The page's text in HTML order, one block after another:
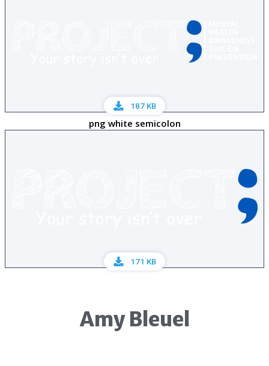
187 KB
png white semicolon
171 KB
Amy Bleuel